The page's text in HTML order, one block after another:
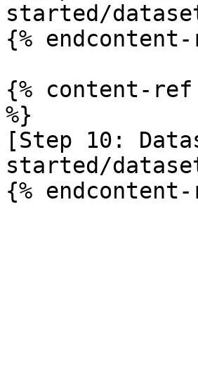
started/
{%
{% content-ref
%}
[Step 10:
started/